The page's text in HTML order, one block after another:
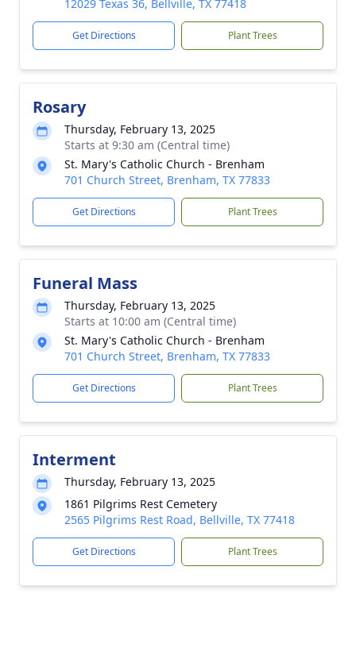
12029 Texas 36, Bellville, TX 77418
Get Directions Plant Trees
Rosary
Thursday, February 13, 2025
Starts at 9:30 am (Central time)
St. Mary's Catholic Church - Brenham
701 Church Street, Brenham, TX 77833
Get Directions Plant Trees
Funeral Mass
Thursday, February 13, 2025
Starts at 10:00 am (Central time)
St. Mary's Catholic Church - Brenham
701 Church Street, Brenham, TX 77833
Get Directions Plant Trees
Interment
Thursday, February 13, 2025
1861 Pilgrims Rest Cemetery
2565 Pilgrims Rest Road, Bellville, TX 77418
Get Directions Plant Trees